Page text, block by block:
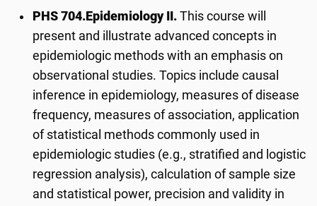
PHS 704. Epidemiology II. This course will
present and illustrate advanced concepts in
epidemiologic methods with an emphasis on
observational studies. Topics include causal
inference in epidemiology, measures of disease
frequency, measures of association, application
of statistical methods commonly used in
epidemiologic studies (e.g., stratified and logistic
regression analysis), calculation of sample size
and statistical power, precision and validity in